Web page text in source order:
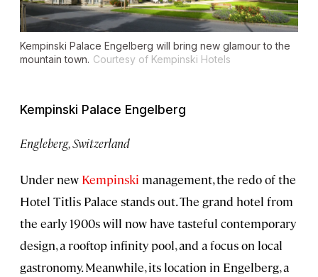
Kempinski Palace Engelberg will bring new glamour to the
mountain town. Courtesy of Kempinski Hotels
Kempinski Palace Engelberg
Engleberg, Switzerland
Under new Kempinski management, the redo of the
Hotel Titlis Palace stands out. The grand hotel from
the early 1900s will now have tasteful contemporary
design, a rooftop infinity pool, and a focus on local
gastronomy. Meanwhile, its location in Engelberg, a